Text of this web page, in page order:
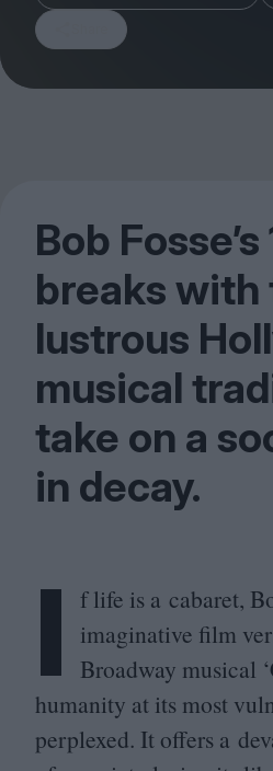
TCO London
Bob Fosse’s
breaks with
lustrous
musical
take on a
in decay.
I f life is a cabaret,
imaginative film
Broadway musical ‘
humanity at its most
perplexed. It offers a